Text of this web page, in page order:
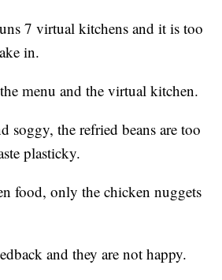
7 virtual kitchens and it is too
in.
menu and the virtual kitchen.
soggy, the refried beans are too
plasticky.
food, only the chicken nuggets
and they are not happy.